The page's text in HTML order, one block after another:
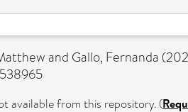
and Gallo, Fernanda
available from this repository. (